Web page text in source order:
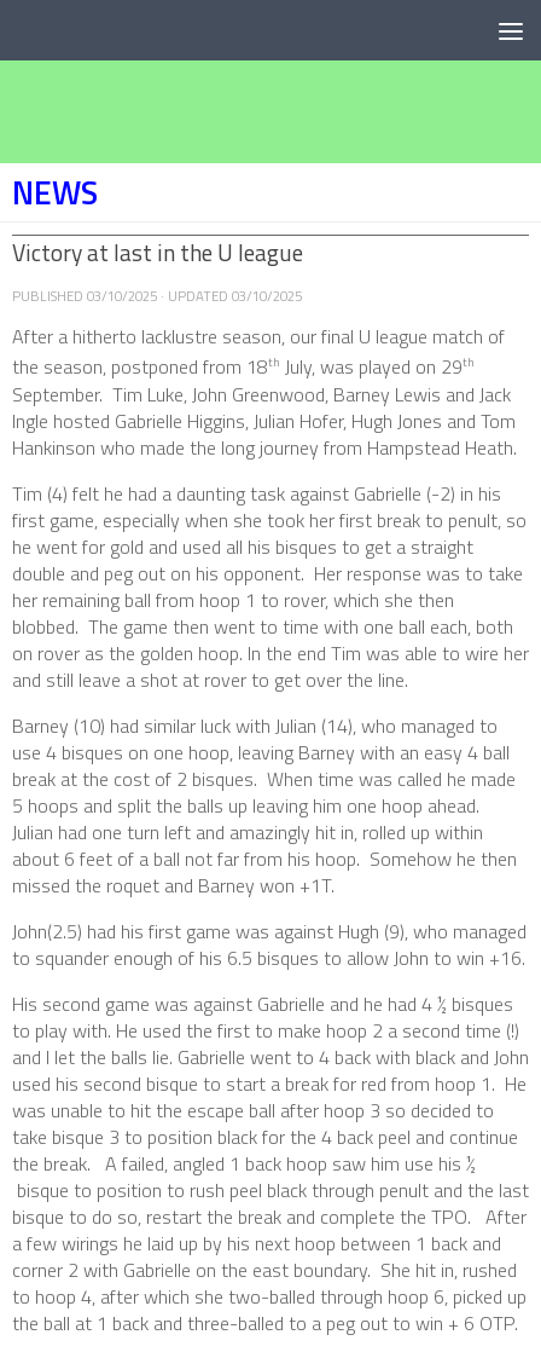
NEWS
Victory at last in the U league
PUBLISHED 03/10/2025 · UPDATED 03/10/2025
After a hitherto lacklustre season, our final U league match of
the season, postponed from 18th July, was played on 29th
September. Tim Luke, John Greenwood, Barney Lewis and Jack
Ingle hosted Gabrielle Higgins, Julian Hofer, Hugh Jones and Tom
Hankinson who made the long journey from Hampstead Heath.
Tim (4) felt he had a daunting task against Gabrielle (-2) in his
first game, especially when she took her first break to penult, so
he went for gold and used all his bisques to get a straight
double and peg out on his opponent. Her response was to take
her remaining ball from hoop 1 to rover, which she then
blobbed. The game then went to time with one ball each, both
on rover as the golden hoop. In the end Tim was able to wire her
and still leave a shot at rover to get over the line.
Barney (10) had similar luck with Julian (14), who managed to
use 4 bisques on one hoop, leaving Barney with an easy 4 ball
break at the cost of 2 bisques. When time was called he made
5 hoops and split the balls up leaving him one hoop ahead.
Julian had one turn left and amazingly hit in, rolled up within
about 6 feet of a ball not far from his hoop. Somehow he then
missed the roquet and Barney won +1T.
John(2.5) had his first game was against Hugh (9), who managed
to squander enough of his 6.5 bisques to allow John to win +16.
His second game was against Gabrielle and he had 4 ½ bisques
to play with. He used the first to make hoop 2 a second time (!)
and I let the balls lie. Gabrielle went to 4 back with black and John
used his second bisque to start a break for red from hoop 1. He
was unable to hit the escape ball after hoop 3 so decided to
take bisque 3 to position black for the 4 back peel and continue
the break. A failed, angled 1 back hoop saw him use his ½
bisque to position to rush peel black through penult and the last
bisque to do so, restart the break and complete the TPO. After
a few wirings he laid up by his next hoop between 1 back and
corner 2 with Gabrielle on the east boundary. She hit in, rushed
to hoop 4, after which she two-balled through hoop 6, picked up
the ball at 1 back and three-balled to a peg out to win + 6 OTP.